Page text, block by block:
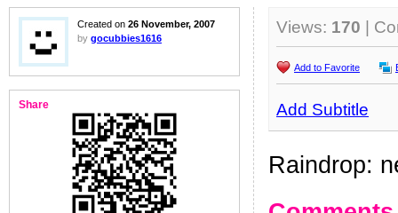
Created on 26 November, 2007
by gocubbies1616
Share
Views: 170 |
Add to Favorite
Add Subtitle
Raindrop: